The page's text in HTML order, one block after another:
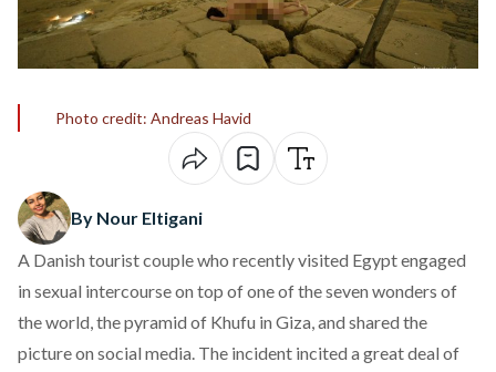
Photo credit: Andreas Havid
By Nour Eltigani
A Danish tourist couple who recently visited Egypt engaged
in sexual intercourse on top of one of the seven wonders of
the world, the pyramid of Khufu in Giza, and shared the
picture on social media. The incident incited a great deal of